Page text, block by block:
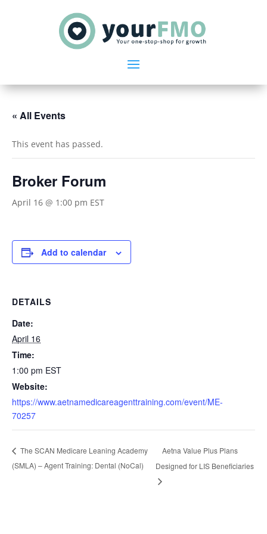
« All Events
This event has passed.
Broker Forum
April 16 @ 1:00 pm EST
Add to calendar
DETAILS
Date:
April 16
Time:
1:00 pm EST
Website:
https://www.aetnamedicareagenttraining.com/event/ME-
70257
The SCAN Medicare Leaning Academy
(SMLA) – Agent Training: Dental (NoCal)
Aetna Value Plus Plans
Designed for LIS Beneficiaries